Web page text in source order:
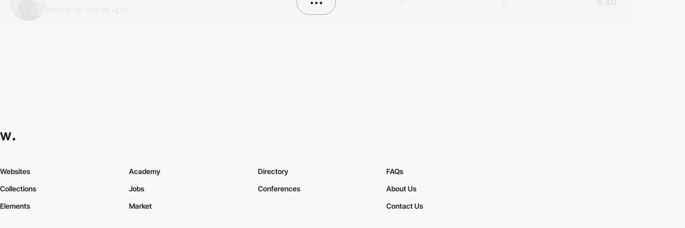
•••
Websites
Collections
Elements
Academy
Jobs
Market
Directory
Conferences
FAQs
About Us
Contact Us